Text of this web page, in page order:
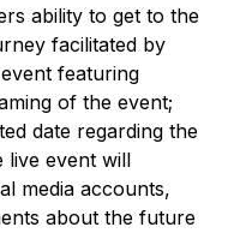
ability to get to the
facilitated by
featuring
of the event;
date regarding the
live event will
media accounts,
about the future